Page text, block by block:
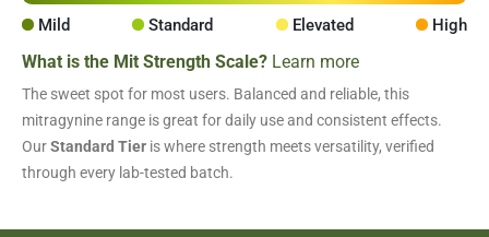
Mild Standard Elevated High
What is the Mit Strength Scale? Learn more
The sweet spot for most users. Balanced and reliable, this
mitragynine range is great for daily use and consistent effects.
OurStandard Tier is where strength meets versatility, verified
through every lab-tested batch.